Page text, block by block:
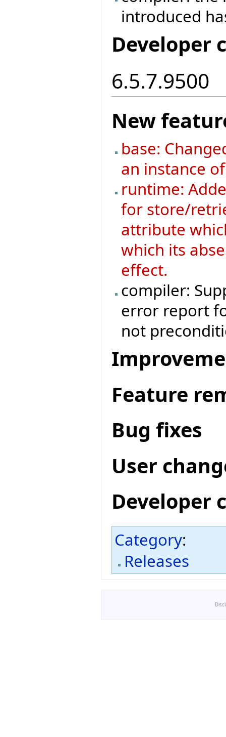
introduced
Developer
6.5.7.9500
New
base:
an instance of
runtime:
for store/
attribute
which its
effect.
compiler:
error report
not
Feature
Bug fixes
User
Developer
Category:
Releases